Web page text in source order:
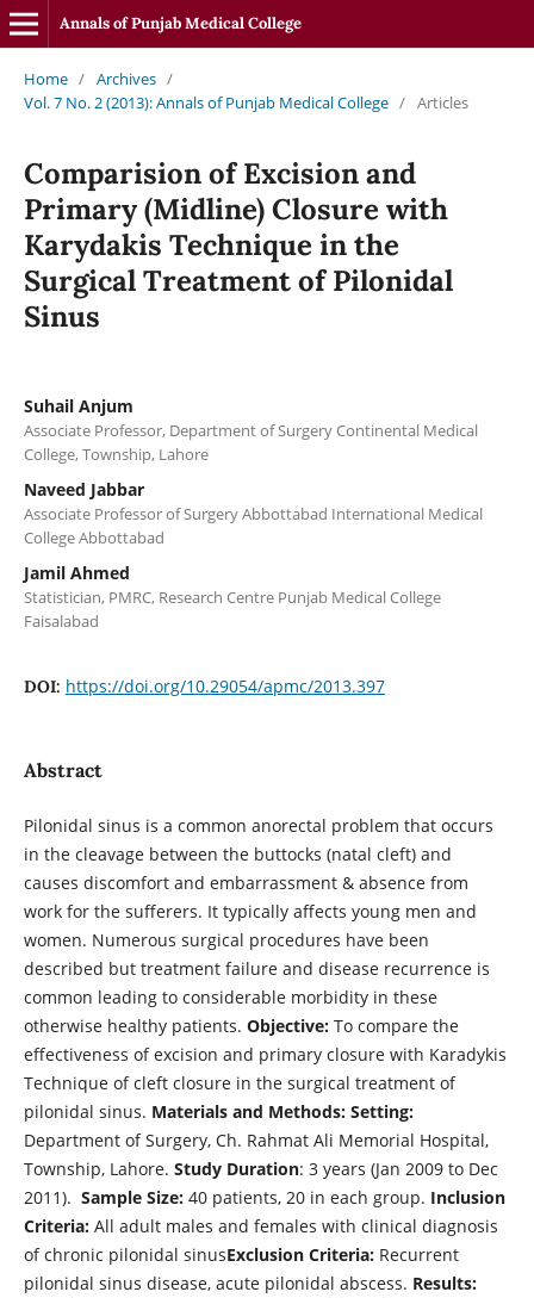
Annals of Punjab Medical College
Home / Archives /
Vol. 7 No. 2 (2013): Annals of Punjab Medical College / Articles
Comparision of Excision and
Primary (Midline) Closure with
Karydakis Technique in the
Surgical Treatment of Pilonidal
Sinus
Suhail Anjum
Associate Professor, Department of Surgery Continental Medical
College, Township, Lahore
Naveed Jabbar
Associate Professor of Surgery Abbottabad International Medical
College Abbottabad
Jamil Ahmed
Statistician, PMRC, Research Centre Punjab Medical College
Faisalabad
DOI: https://doi.org/10.29054/apmc/2013.397
Abstract
Pilonidal sinus is a common anorectal problem that occurs
in the cleavage between the buttocks (natal cleft) and
causes discomfort and embarrassment & absence from
work for the sufferers. It typically affects young men and
women. Numerous surgical procedures have been
described but treatment failure and disease recurrence is
common leading to considerable morbidity in these
otherwise healthy patients. Objective:To compare the
effectiveness of excision and primary closure with Karadykis
Technique of cleft closure in the surgical treatment of
pilonidal sinus. Materials and Methods: Setting:
Department of Surgery, Ch. Rahmat Ali Memorial Hospital,
Township, Lahore. Study Duration: 3 years (Jan 2009 to Dec
2011). Sample Size: 40 patients, 20 in each group. Inclusion
Criteria:All adult males and females with clinical diagnosis
of chronic pilonidal sinusExclusion Criteria:Recurrent
pilonidal sinus disease, acute pilonidal abscess. Results: